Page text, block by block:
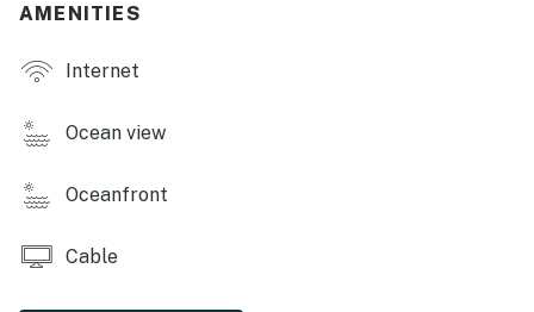
You must be 25 years or older to rent this property.
AMENITIES
Internet
Ocean view
Oceanfront
Cable